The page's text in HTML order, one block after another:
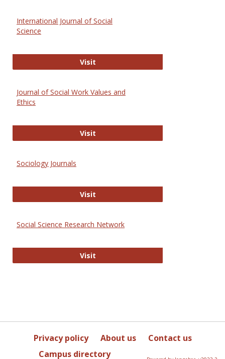
International Journal of Social
Science
VisitInternational Journal of Social
Journal of Social Work Values and
Ethics
VisitJournal of Social Work Values and
Sociology Journals
VisitSociology Journals
Social Science Research Network
VisitSocial Science Research Network
Privacy policy About us
Contact us
Campus directory